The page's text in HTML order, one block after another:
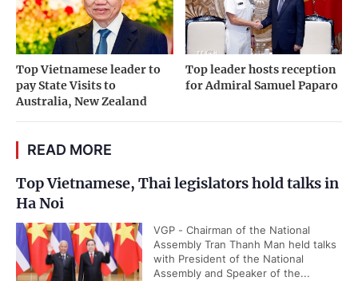
Top Vietnamese leader to
pay State Visits to
Australia, New Zealand
Top leader hosts reception
for Admiral Samuel Paparo
READ MORE
Top Vietnamese, Thai legislators hold talks in
Ha Noi
VGP - Chairman of the National
Assembly Tran Thanh Man held talks
with President of the National
Assembly and Speaker of the...